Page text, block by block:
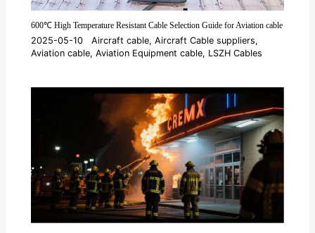
600℃ High Temperature Resistant Cable Selection Guide for Aviation cable
2025-05-10 Aircraft cable,Aircraft Cable suppliers,
Aviation cable,Aviation Equipment cable, LSZH Cables